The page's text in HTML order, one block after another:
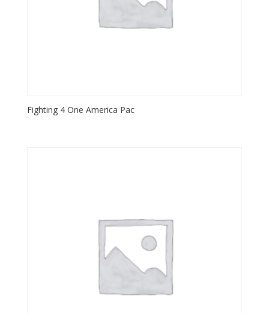
Fighting 4 One America Pac